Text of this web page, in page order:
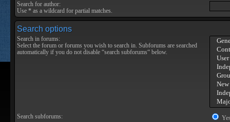
Search for author:
Use * as a wildcard for partial matches.
Search options
Search in forums:
Select the forum or forums you wish to search in. Subforums are searched
automatically if you do not disable “search subforums“ below.
Search subforums: